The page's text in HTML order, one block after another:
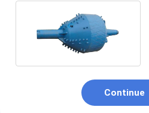
Continue